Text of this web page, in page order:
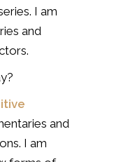
I am
and
and
I am